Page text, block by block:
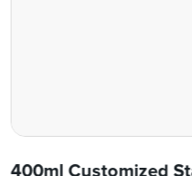
400ml Customized